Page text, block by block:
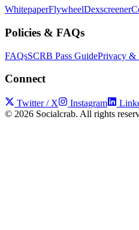
WhitepaperFlywheelDexscreener
Policies & FAQs
FAQsSCRB Pass GuidePrivacy &
Connect
Twitter / X Instagram
© 2026 Socialcrab. All rights